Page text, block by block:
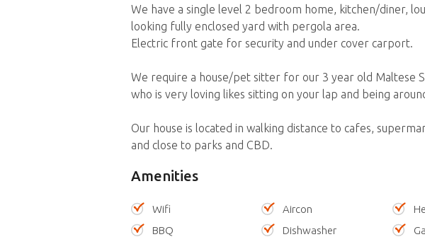
We have a single level 2 bedroom home, kitchen/diner,
looking fully enclosed yard with pergola area.
Electric front gate for security and under cover carport.
We require a house/pet sitter for our 3 year old Maltese
who is very loving likes sitting on your lap and being
Our house is located in walking distance to cafes,
and close to parks and CBD.
Amenities
Wifi Aircon
BBQ
Dishwasher